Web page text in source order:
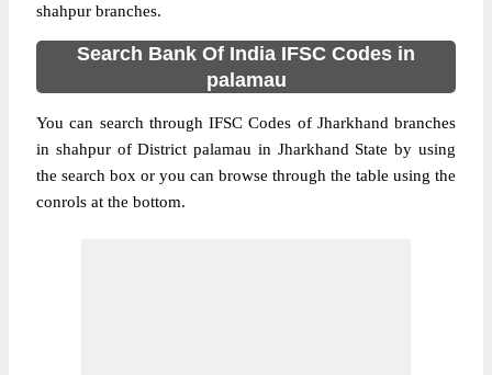
shahpur branches.
Search Bank Of India IFSC Codes in
palamau
You can search through IFSC Codes of Jharkhand branches
in shahpur of District palamau in Jharkhand State by using
the search box or you can browse through the table using the
conrols at the bottom.